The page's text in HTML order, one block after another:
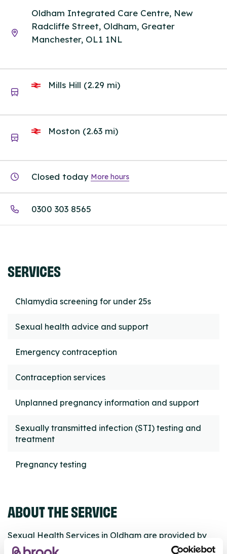
Oldham Integrated Care Centre, New
Radcliffe Street, Oldham, Greater
Manchester, OL1 1NL
Mills Hill (2.29 mi)
Moston (2.63 mi)
Closed today More hours
0300 303 8565
SERVICES
Chlamydia screening for under 25s
Sexual health advice and support
Emergency contraception
Contraception services
Unplanned pregnancy information and support
Sexually transmitted infection (STI) testing and
treatment
Pregnancy testing
ABOUT THE SERVICE
Sexual Health Services in Oldham are provided by
HCRG Care Group